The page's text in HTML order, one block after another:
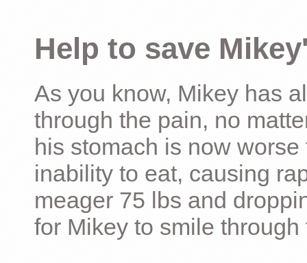
Help to save
As you know, Mikey has
through the pain, no
his stomach is now
inability to eat, causing
meager 75 lbs and
for Mikey to smile